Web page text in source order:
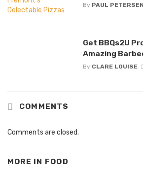
By PAUL PETERSEN
Get BBQs2U
Amazing
By CLARE LOUISE
COMMENTS
Comments are closed.
MORE IN FOOD